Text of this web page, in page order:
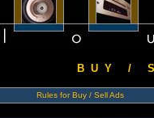
B U Y / S
Rules for Buy / Sell Ads